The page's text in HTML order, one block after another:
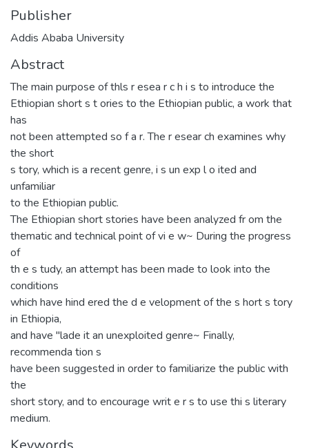
Publisher
Addis Ababa University
Abstract
The main purpose of thls r esea r c h i s to introduce the
Ethiopian short s t ories to the Ethiopian public, a work that
has
not been attempted so f a r. The r esear ch examines why
the short
s tory, which is a recent genre, i s un exp l o ited and
unfamiliar
to the Ethiopian public.
The Ethiopian short stories have been analyzed fr om the
thematic and technical point of vi e w~ During the progress
of
th e s tudy, an attempt has been made to look into the
conditions
which have hind ered the d e velopment of the s hort s tory
in Ethiopia,
and have "lade it an unexploited genre~ Finally,
recommenda tion s
have been suggested in order to familiarize the public with
the
short story, and to encourage writ e r s to use thi s literary
medium.